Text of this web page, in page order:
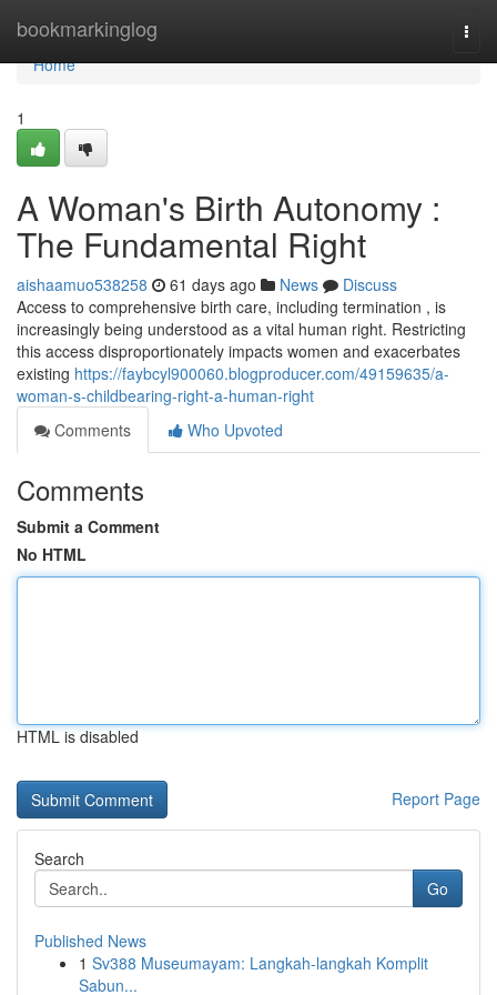
bookmarkinglog
Home
Home
1
A Woman's Birth Autonomy :
The Fundamental Right
aishaamuo538258 61 days ago News
Discuss
Access to comprehensive birth care, including termination , is
increasingly being understood as a vital human right. Restricting
this access disproportionately impacts women and exacerbates
existing https://faybcyl900060.blogproducer.com/49159635/a-
woman-s-childbearing-right-a-human-right
Comments
Who Upvoted
Comments
Submit a Comment
No HTML
HTML is disabled
Report Page
Search
Go
Published News
1 Sv388 Museumayam: Langkah-langkah Komplit
Sabun...